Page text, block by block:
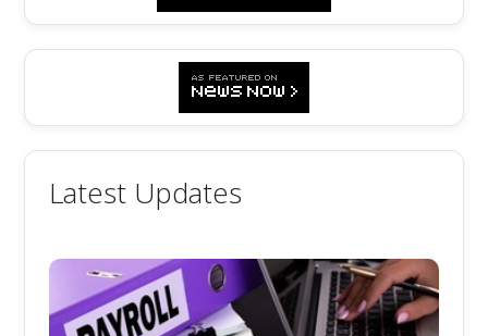
Latest Updates